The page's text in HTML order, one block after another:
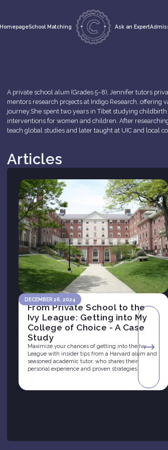
HomepageSchool Matching Ask an Expert
A private school alum (Grades 5–8), Jennifer tutors
mentors research projects at Indigo Research,
journey.She spent two years in Tibet studying
interventions for women and children. After
teach global studies and later taught at UIC and local
Articles
DECEMBER 26, 2024
From Private School to the
Ivy League: Getting into My
College of Choice - A Case
Study
Maximize your chances of getting into the Ivy
League with insider tips from a Harvard alum and
seasoned academic tutor, who shares their
personal experience and proven strategies.